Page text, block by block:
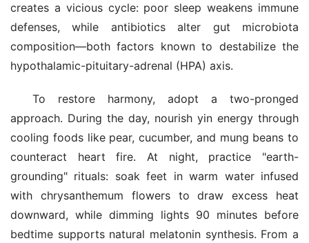
creates a vicious cycle: poor sleep weakens immune
defenses, while antibiotics alter gut microbiota
composition—both factors known to destabilize the
hypothalamic-pituitary-adrenal (HPA) axis.
To restore harmony, adopt a two-pronged
approach. During the day, nourish yin energy through
cooling foods like pear, cucumber, and mung beans to
counteract heart fire. At night, practice "earth-
grounding" rituals: soak feet in warm water infused
with chrysanthemum flowers to draw excess heat
downward, while dimming lights 90 minutes before
bedtime supports natural melatonin synthesis. From a